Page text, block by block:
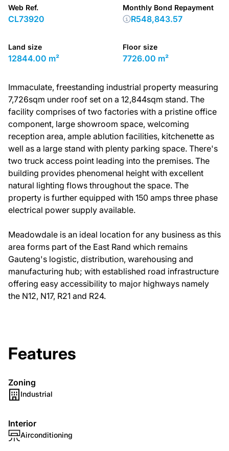
Web Ref.
CL73920
Land size
12844.00 m²
Floor size
7726.00 m²
Monthly Bond Repayment
R548,843.57
Immaculate, freestanding industrial property measuring
7,726sqm under roof set on a 12,844sqm stand. The
facility comprises of two factories with a pristine office
component, large showroom space, welcoming
reception area, ample ablution facilities, kitchenette as
well as a large stand with plenty parking space. There's
two truck access point leading into the premises. The
building provides phenomenal height with excellent
natural lighting flows throughout the space. The
property is further equipped with 150 amps three phase
electrical power supply available.
Meadowdale is an ideal location for any business as this
area forms part of the East Rand which remains
Gauteng's logistic, distribution, warehousing and
manufacturing hub; with established road infrastructure
offering easy accessibility to major highways namely
the N12, N17, R21 and R24.
Features
Zoning
Industrial
Interior
Airconditioning